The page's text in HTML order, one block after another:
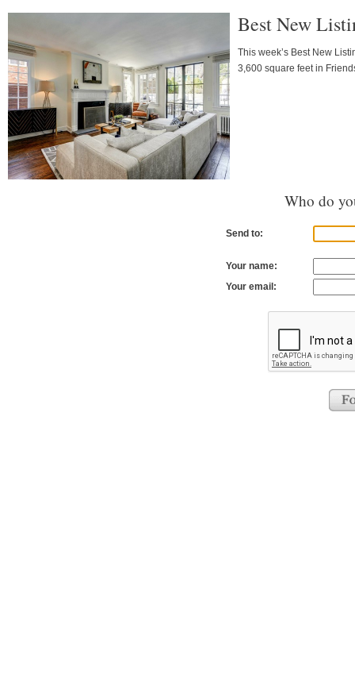
Best New
This week’s Best New
3,600 square feet in
Who do
Send to:
Your name:
Your email: